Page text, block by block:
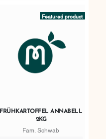
Featured product
FRÜHKARTOFFEL ANNABELL
2KG
Fam. Schwab